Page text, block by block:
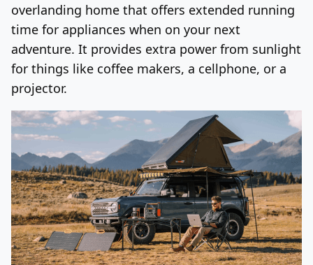
overlanding home that offers extended running
time for appliances when on your next
adventure. It provides extra power from sunlight
for things like coffee makers, a cellphone, or a
projector.